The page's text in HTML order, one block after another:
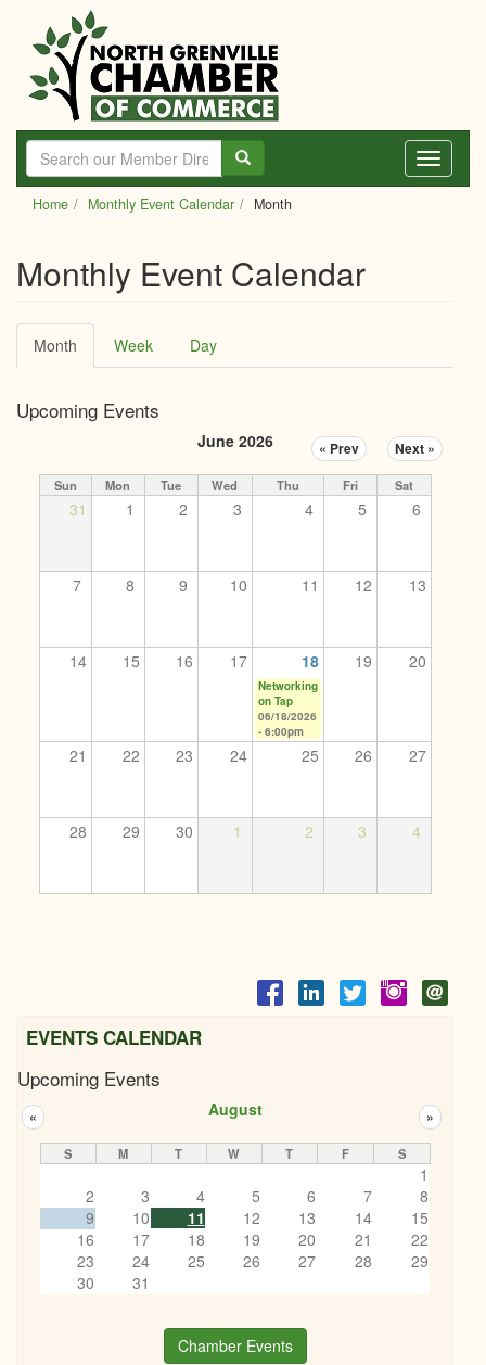
main
content
Toggle
Home Monthly Event Calendar Month
Monthly Event Calendar
Primary
tabs
Month (active
tab)
Week Day
Upcoming Events
June 2026 « Prev Next »
Sun Mon Tue Wed Thu Fri Sat
31 1 2 3 4 5 6
7 8 9 10 11 12 13
14 15 16 17 18 19 20
Networking
on Tap
06/18/2026
- 6:00pm
21 22 23 24 25 26 27
28 29 30 1 2 3 4
EVENTS CALENDAR
Upcoming Events
August
« »
S M T W T F S
1
2
3 4 5 6 7
8
9
10 11 12 13 14
15
16
17 18 19 20 21
22
23
24 25 26 27 28
29
30
31
Chamber Events